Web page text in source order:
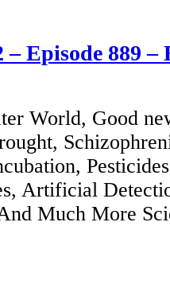
– Episode 889
World, Good
Artificial
Much More